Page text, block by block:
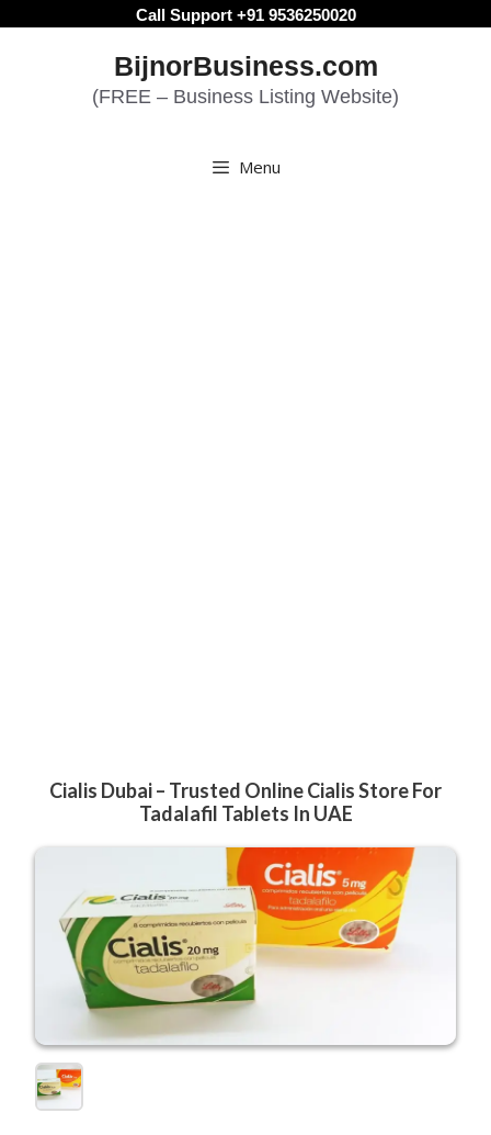
Call Support +91 9536250020
BijnorBusiness.com
(FREE – Business Listing Website)
Menu
Cialis Dubai – Trusted Online Cialis Store For
Tadalafil Tablets In UAE